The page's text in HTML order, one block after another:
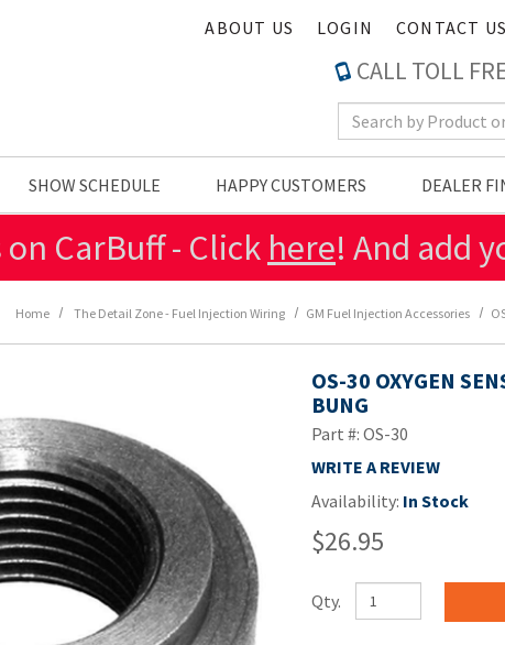
CONTACT US
LOGIN
ABOUT US
CALL TOLL
Search Keyword
SHOW SCHEDULE HAPPY CUSTOMERS DEALER
CarBuff - Click here! And add
Home The Detail Zone - Fuel Injection Wiring GM Fuel Injection Accessories
OS-30 OXYGEN
BUNG
Part #: OS-30
WRITE A REVIEW
Availability: In Stock
$26.95
Qty.